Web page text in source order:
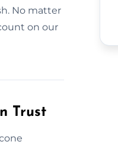
No matter
on our
Trust